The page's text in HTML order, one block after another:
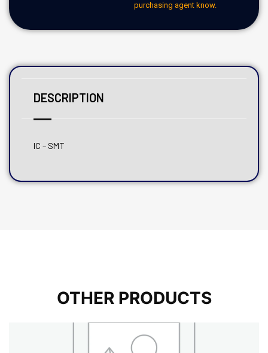
purchasing agent know.
DESCRIPTION
IC – SMT
OTHER PRODUCTS